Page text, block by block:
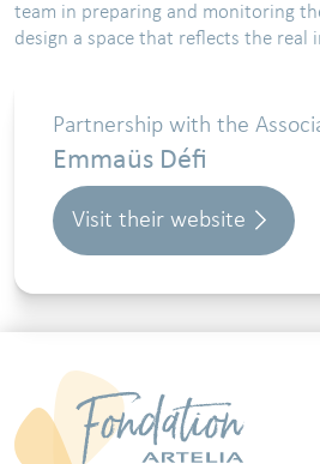
team in preparing and monitoring
design a space that reflects the real
Partnership with the
Emmaüs Défi
Visit their website